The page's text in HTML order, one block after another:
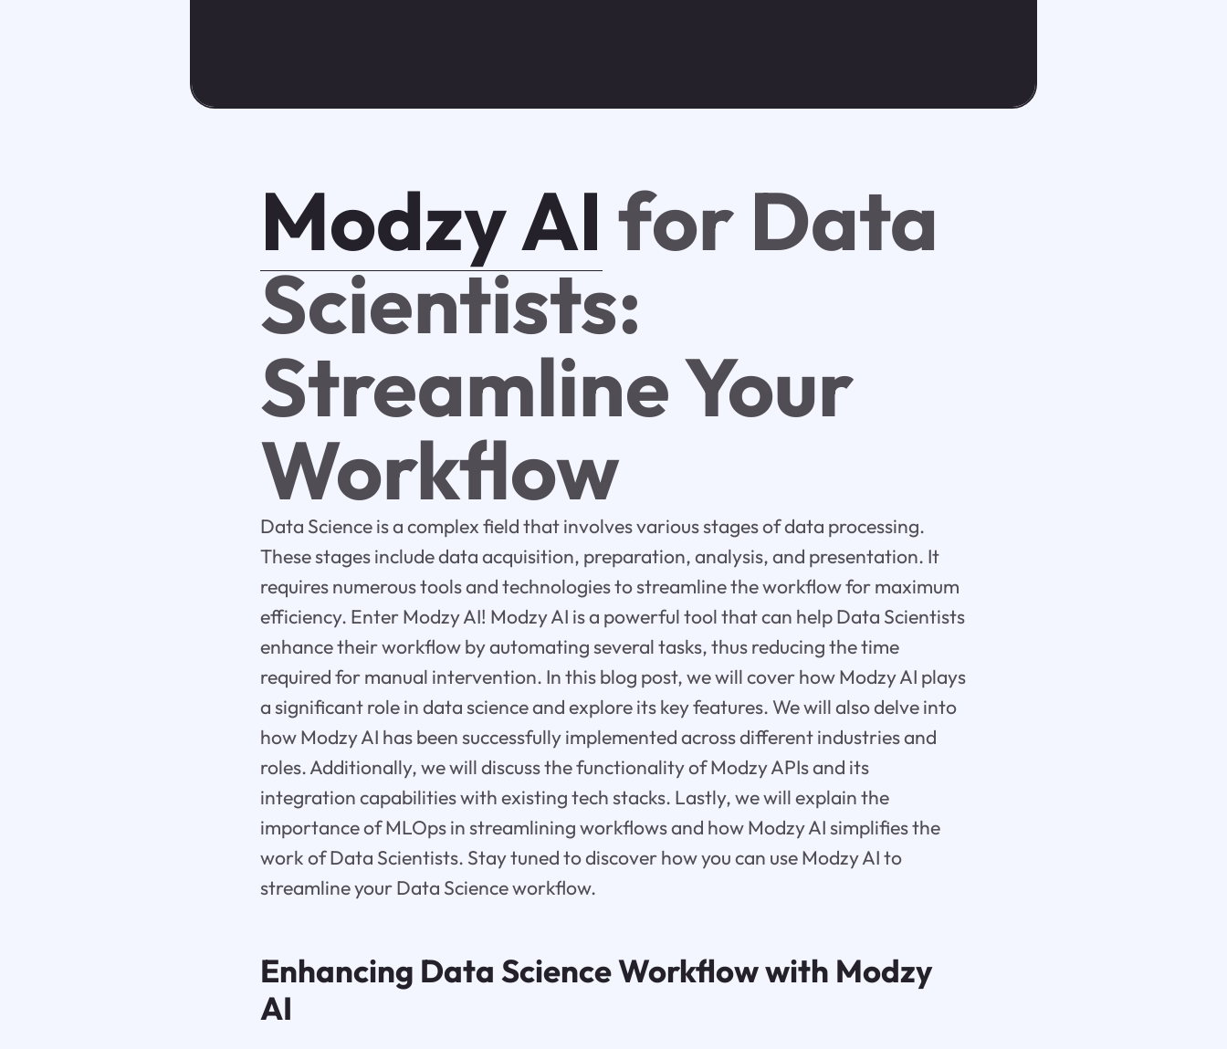
Modzy AI for Data
Scientists:
Streamline Your
Workflow
Data Science is a complex field that involves various stages of data processing.
These stages include data acquisition, preparation, analysis, and presentation. It
requires numerous tools and technologies to streamline the workflow for maximum
efficiency. Enter Modzy AI! Modzy AI is a powerful tool that can help Data Scientists
enhance their workflow by automating several tasks, thus reducing the time
required for manual intervention. In this blog post, we will cover how Modzy AI plays
a significant role in data science and explore its key features. We will also delve into
how Modzy AI has been successfully implemented across different industries and
roles. Additionally, we will discuss the functionality of Modzy APIs and its
integration capabilities with existing tech stacks. Lastly, we will explain the
importance of MLOps in streamlining workflows and how Modzy AI simplifies the
work of Data Scientists. Stay tuned to discover how you can use Modzy AI to
streamline your Data Science workflow.
Enhancing Data Science Workflow with Modzy
AI